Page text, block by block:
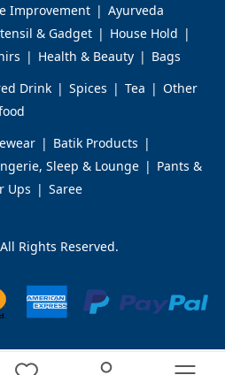
Improvement
Ayurveda
& Gadget
House Hold
Health & Beauty Bags
Drink Spices Tea
Other
Batik Products
Sleep & Lounge
Pants &
Ups Saree
Rights Reserved.